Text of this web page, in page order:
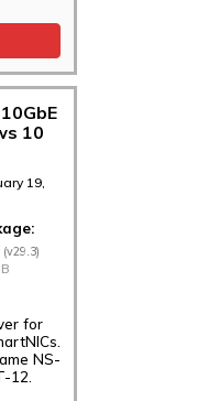
10
19,
(v29.3)
for
NS-
12.